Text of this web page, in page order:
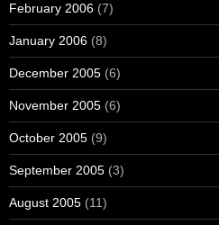
February 2006 (7)
January 2006 (8)
December 2005 (6)
November 2005 (6)
October 2005 (9)
September 2005 (3)
August 2005 (11)